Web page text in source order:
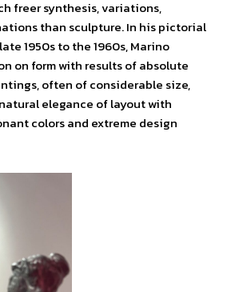
freer synthesis, variations,
than sculpture. In his pictorial
1950s to the 1960s, Marino
on form with results of absolute
often of considerable size,
elegance of layout with
colors and extreme design